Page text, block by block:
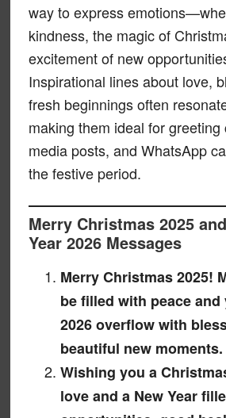
way to express
kindness, the magic of
excitement of new
Inspirational lines about love,
fresh beginnings often
making them ideal for greeting
media posts, and WhatsApp
the festive period.
Merry Christmas 2025
Year 2026 Messages
Merry Christmas 2025!
be filled with peace and
2026 overflow with
beautiful new moments.
Wishing you a
love and a New Year